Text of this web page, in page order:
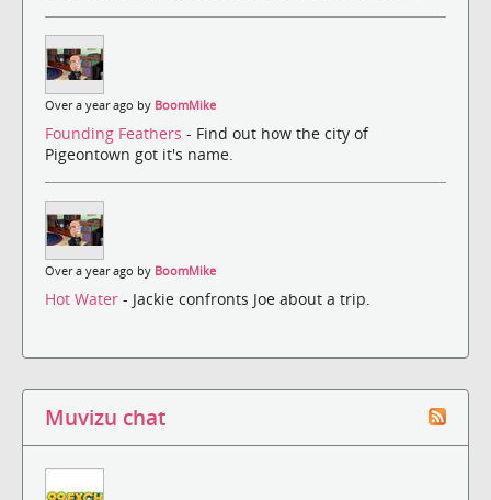
Over a year ago by BoomMike
Founding Feathers - Find out how the city of
Pigeontown got it's name.
Over a year ago by BoomMike
Hot Water - Jackie confronts Joe about a trip.
Muvizu chat